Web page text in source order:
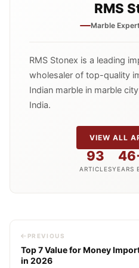
RMS
Marble
RMS Stonex is a leading
wholesaler of top-quality
Indian marble in marble
India.
VIEW ALL
93
ARTICLESYEARS
PREVIOUS
Top 7 Value for Money
in 2026